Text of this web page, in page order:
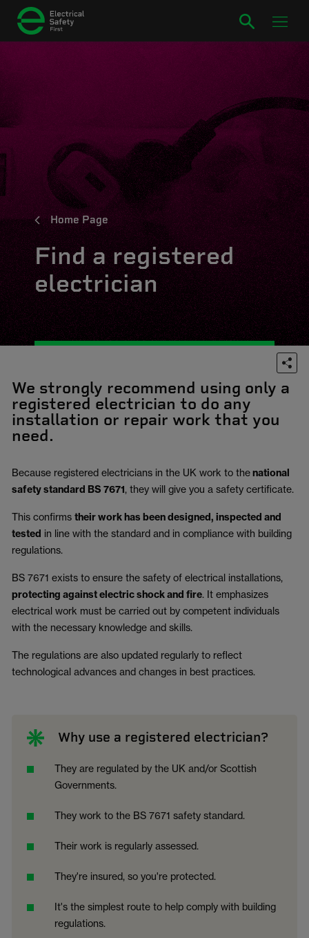
Home Page
Find a registered
electrician
We strongly recommend using only a
registered electrician to do any
installation or repair work that you
need.
Because registered electricians in the UK work to thenational
safety standard BS 7671, they will give you a safety certificate.
This confirms their work has been designed, inspected and
tested in line with the standard and in compliance with building
regulations.
BS 7671 exists to ensure the safety of electrical installations,
protecting against electric shock and fire. It emphasizes
electrical work must be carried out by competent individuals
with the necessary knowledge and skills.
The regulations are also updated regularly to reflect
technological advances and changes in best practices.
Why use a registered electrician?
They are regulated by the UK and/or Scottish
Governments.
They work to the BS 7671 safety standard.
Their work is regularly assessed.
They're insured, so you're protected.
It's the simplest route to help comply with building
regulations.